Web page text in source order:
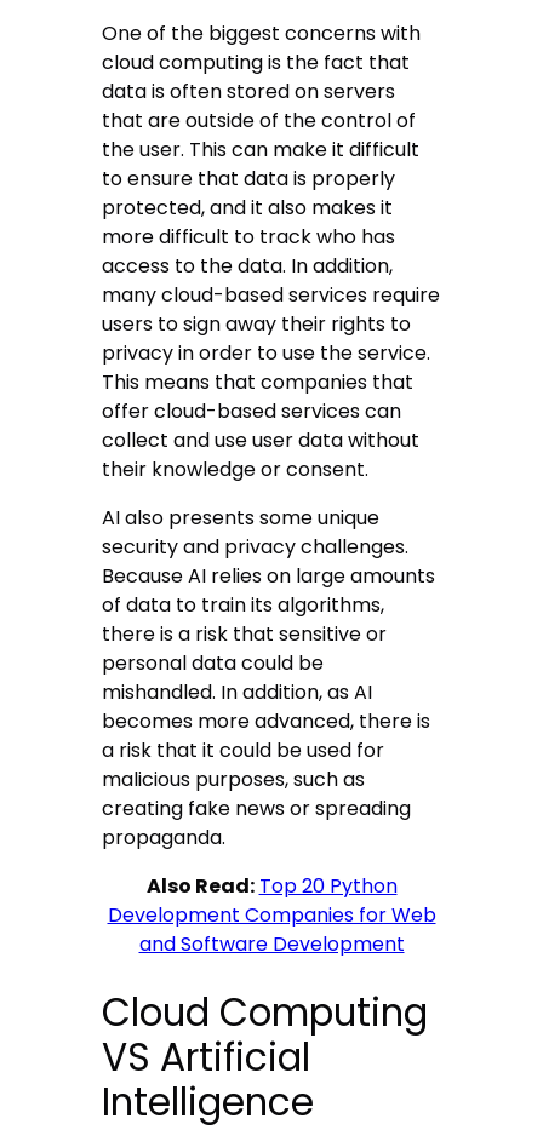
One of the biggest concerns with
cloud computing is the fact that
data is often stored on servers
that are outside of the control of
the user. This can make it difficult
to ensure that data is properly
protected, and it also makes it
more difficult to track who has
access to the data. In addition,
many cloud-based services require
users to sign away their rights to
privacy in order to use the service.
This means that companies that
offer cloud-based services can
collect and use user data without
their knowledge or consent.
AI also presents some unique
security and privacy challenges.
Because AI relies on large amounts
of data to train its algorithms,
there is a risk that sensitive or
personal data could be
mishandled. In addition, as AI
becomes more advanced, there is
a risk that it could be used for
malicious purposes, such as
creating fake news or spreading
propaganda.
Also Read: Top 20 Python
Development Companies for Web
and Software Development
Cloud Computing
VS Artificial
Intelligence